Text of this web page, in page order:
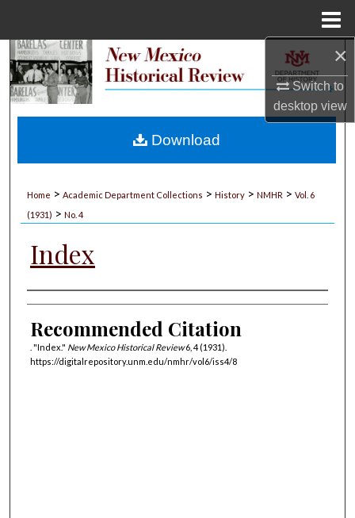
×
Switch to
desktopview
Search
My Account
Home > Academic Department Collections > History > NMHR > Vol. 6
(1931) > No. 4
Index
Authors
Recommended Citation
. "Index." New Mexico Historical Review6, 4 (1931).
https://digitalrepository.unm.edu/nmhr/vol6/iss4/8
Download